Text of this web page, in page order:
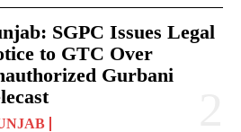
SGPC Issues Legal
to GTC Over
Gurbani